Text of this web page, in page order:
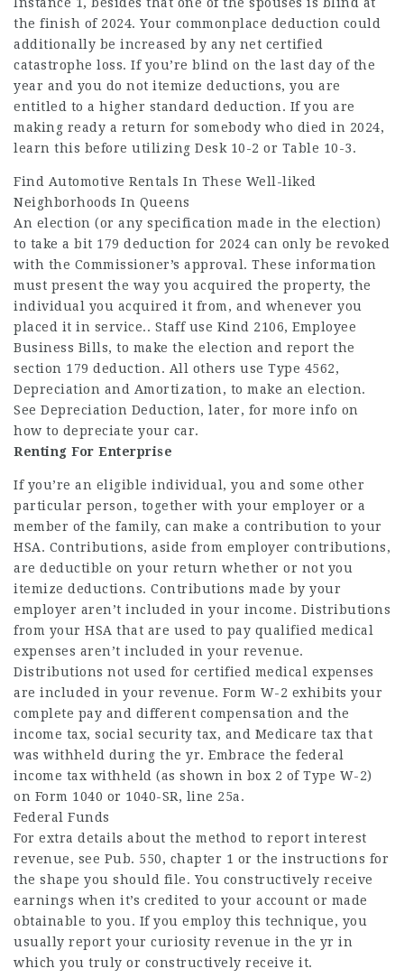
the finish of 2024. Your commonplace deduction could
additionally be increased by any net certified
catastrophe loss. If you’re blind on the last day of the
year and you do not itemize deductions, you are
entitled to a higher standard deduction. If you are
making ready a return for somebody who died in 2024,
learn this before utilizing Desk 10-2 or Table 10-3.
Find Automotive Rentals In These Well-liked
Neighborhoods In Queens
An election (or any specification made in the election)
to take a bit 179 deduction for 2024 can only be revoked
with the Commissioner’s approval. These information
must present the way you acquired the property, the
individual you acquired it from, and whenever you
placed it in service.. Staff use Kind 2106, Employee
Business Bills, to make the election and report the
section 179 deduction. All others use Type 4562,
Depreciation and Amortization, to make an election.
See Depreciation Deduction, later, for more info on
how to depreciate your car.
Renting For Enterprise
If you’re an eligible individual, you and some other
particular person, together with your employer or a
member of the family, can make a contribution to your
HSA. Contributions, aside from employer contributions,
are deductible on your return whether or not you
itemize deductions. Contributions made by your
employer aren’t included in your income. Distributions
from your HSA that are used to pay qualified medical
expenses aren’t included in your revenue.
Distributions not used for certified medical expenses
are included in your revenue. Form W-2 exhibits your
complete pay and different compensation and the
income tax, social security tax, and Medicare tax that
was withheld during the yr. Embrace the federal
income tax withheld (as shown in box 2 of Type W-2)
on Form 1040 or 1040-SR, line 25a.
Federal Funds
For extra details about the method to report interest
revenue, see Pub. 550, chapter 1 or the instructions for
the shape you should file. You constructively receive
earnings when it’s credited to your account or made
obtainable to you. If you employ this technique, you
usually report your curiosity revenue in the yr in
which you truly or constructively receive it.